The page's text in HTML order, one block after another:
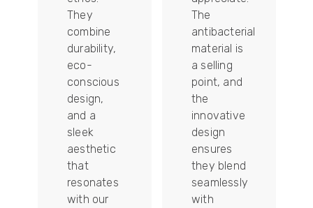
They
combine
durability,
eco-
conscious
design,
and a
sleek
aesthetic
that
resonates
with our
The
antibacterial
material is
a selling
point, and
the
innovative
design
ensures
they blend
seamlessly
with